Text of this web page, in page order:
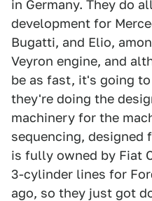
in Germany. They do
development for
Bugatti, and Elio,
Veyron engine, and
be as fast, it's going
they're doing the
machinery for the
sequencing, designed
is fully owned by Fiat
3-cylinder lines for
ago, so they just got